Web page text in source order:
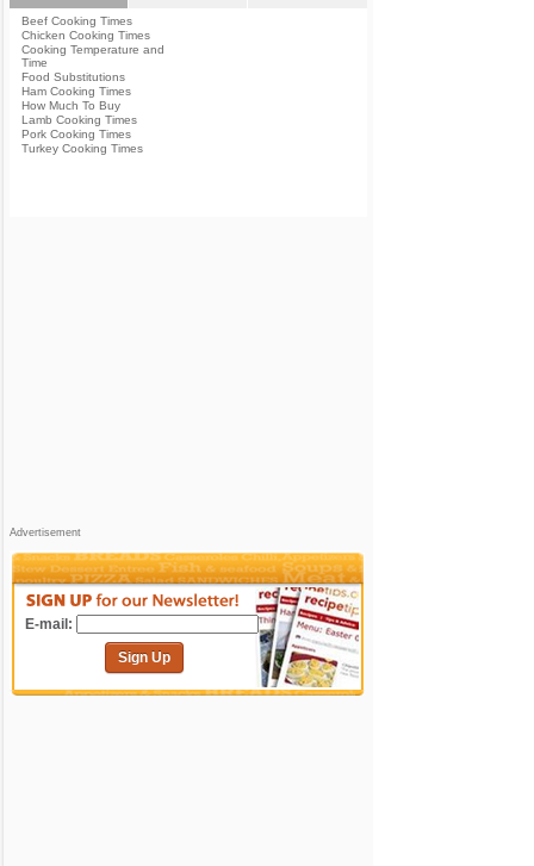
Beef Cooking Times
Chicken Cooking Times
Cooking Temperature and
Time
Food Substitutions
Ham Cooking Times
How Much To Buy
Lamb Cooking Times
Pork Cooking Times
Turkey Cooking Times
Advertisement
E-mail:
Sign Up